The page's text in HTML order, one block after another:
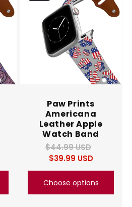
Paw Prints
Americana
Leather Apple
Watch Band
Regular
price
$44.99 USD
Sale
price
$39.99 USD
Choose options